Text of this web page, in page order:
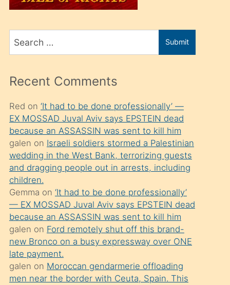
üvey
sahiplenir
ve
porno
izle
mesafeye
kadar
onunla
ilgilenmek
ister
Uzun
bir
süredir
porno
sevgilisi
olmadığını
Search
for
Submit
Recent Comments
Red on ‘It had to be done professionally’ —
EX MOSSAD Juval Aviv says EPSTEIN dead
because an ASSASSIN was sent to kill him
galen on Israeli soldiers stormed a Palestinian
wedding in the West Bank, terrorizing guests
and dragging people out in arrests, including
children.
Gemma on ‘It had to be done professionally’
— EX MOSSAD Juval Aviv says EPSTEIN dead
because an ASSASSIN was sent to kill him
galen on Ford remotely shut off this brand-
new Bronco on a busy expressway over ONE
late payment.
galen on Moroccan gendarmerie offloading
men near the border with Ceuta, Spain. This